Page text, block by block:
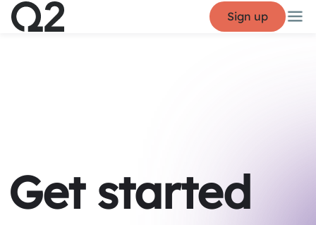
Sign up
Get started